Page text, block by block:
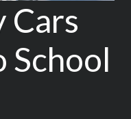
Cars
School